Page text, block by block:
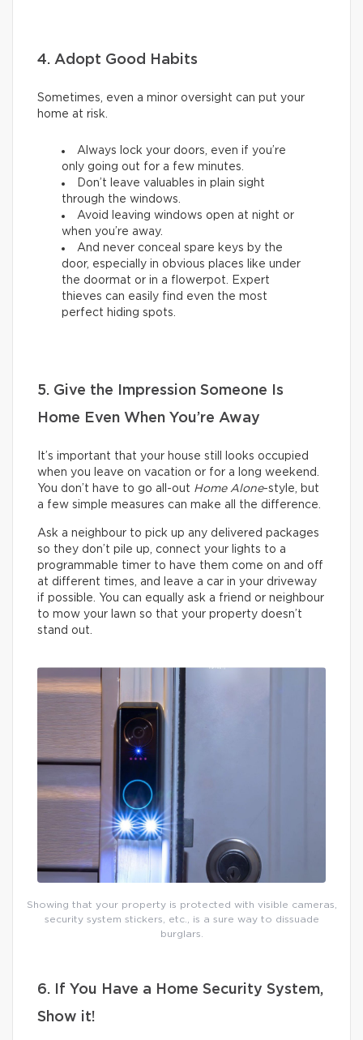
4. Adopt Good Habits
Sometimes, even a minor oversight can put your
home at risk.
Always lock your doors, even if you’re
only going out for a few minutes.
Don’t leave valuables in plain sight
through the windows.
Avoid leaving windows open at night or
when you’re away.
And never conceal spare keys by the
door, especially in obvious places like under
the doormat or in a flowerpot. Expert
thieves can easily find even the most
perfect hiding spots.
5. Give the Impression Someone Is
Home Even When You’re Away
It’s important that your house still looks occupied
when you leave on vacation or for a long weekend.
You don’t have to go all-out Home Alone-style, but
a few simple measures can make all the difference.
Ask a neighbour to pick up any delivered packages
so they don’t pile up, connect your lights to a
programmable timer to have them come on and off
at different times, and leave a car in your driveway
if possible. You can equally ask a friend or neighbour
to mow your lawn so that your property doesn’t
stand out.
Showing that your property is protected with visible cameras,
security system stickers, etc., is a sure way to dissuade
burglars.
6. If You Have a Home Security System,
Show it!